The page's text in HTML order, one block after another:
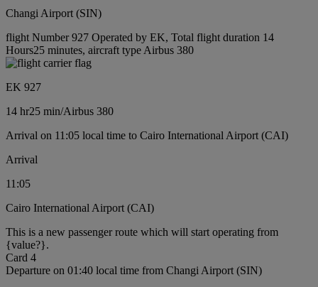
Changi Airport (SIN)
flight Number 927 Operated by EK, Total flight duration 14
Hours25 minutes, aircraft type Airbus 380
EK 927
14 hr25 min/Airbus 380
Arrival on 11:05 local time to Cairo International Airport (CAI)
Arrival
11:05
Cairo International Airport (CAI)
This is a new passenger route which will start operating from
{value?}.
Card 4
Departure on 01:40 local time from Changi Airport (SIN)